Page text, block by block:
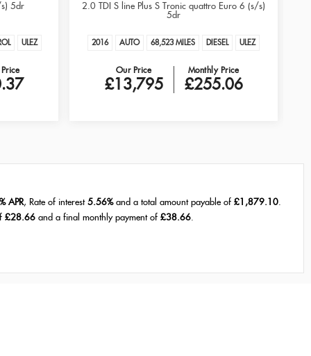
5dr
ULEZ
2.0 TDI S line Plus S Tronic quattro Euro 6 (s/s)
5dr
2016 AUTO 68,523 MILES DIESEL ULEZ
Our Price
£13,795
Monthly Price
£255.06
APR, Rate of interest 5.56%and a total amount payable of £1,879.10.
£28.66 and a final monthly payment of £38.66.